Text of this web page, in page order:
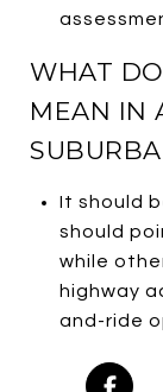
WHAT
MEAN IN
It should
should
while
highway
and-ride